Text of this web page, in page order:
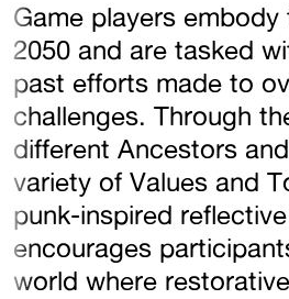
Game players
2050 and are tasked
past efforts made to
challenges. Through
different Ancestors
variety of Values and
punk-inspired
encourages
world where